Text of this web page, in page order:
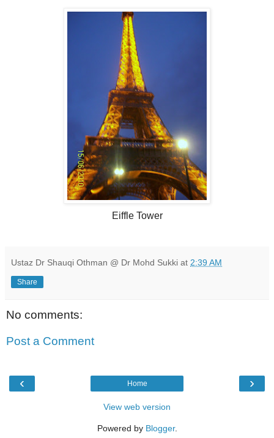
Eiffle Tower
Ustaz Dr Shauqi Othman @ Dr Mohd Sukki at 2:39 AM
Share
No comments:
Post a Comment
‹ ›
Home
View web version
Powered by Blogger.